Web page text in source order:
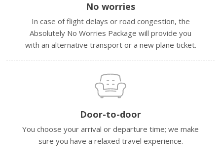
No worries
In case of flight delays or road congestion, the
Absolutely No Worries Package will provide you
with an alternative transport or a new plane ticket.
Door-to-door
You choose your arrival or departure time; we make
sure you have a relaxed travel experience.